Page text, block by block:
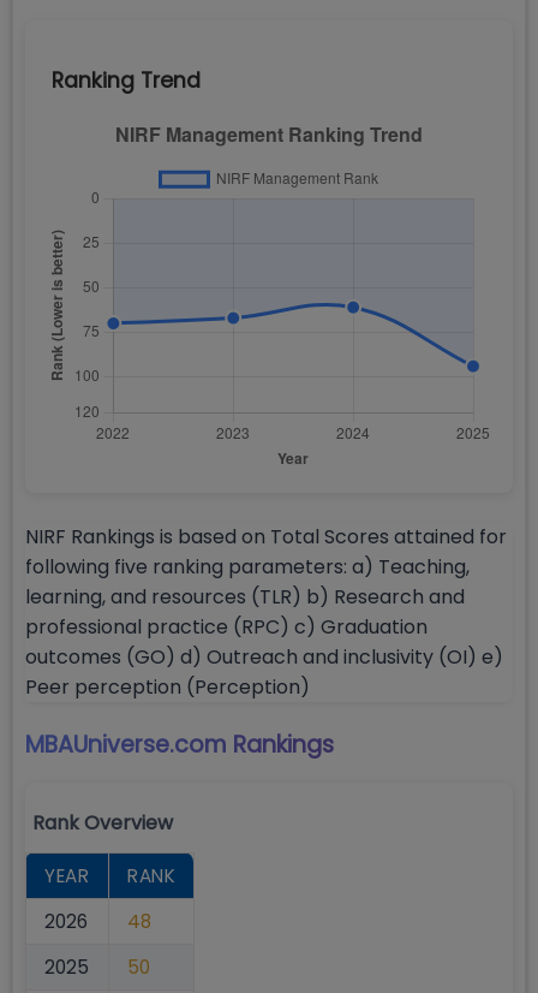
Ranking Trend
NIRF Rankings is based on Total Scores attained for
following five ranking parameters: a) Teaching,
learning, and resources (TLR) b) Research and
professional practice (RPC) c) Graduation
outcomes (GO) d) Outreach and inclusivity (OI) e)
Peer perception (Perception)
MBAUniverse.com Rankings
Rank Overview
YEAR
RANK
2026
48
2025
50